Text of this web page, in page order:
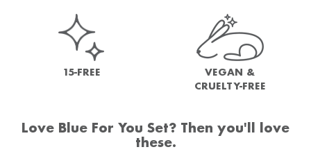
15-FREE
VEGAN &
CRUELTY-FREE
Love Blue For You Set? Then you'll love
these.